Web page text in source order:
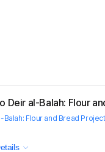
al-Balah: Flour
Balah: Flour and Bread Project